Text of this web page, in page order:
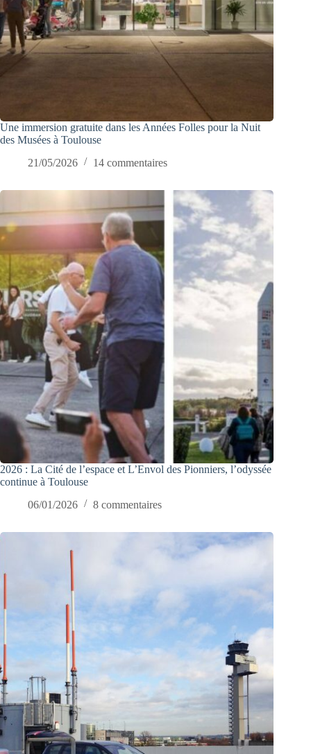
Une immersion gratuite dans les Années Folles pour la Nuit
des Musées à Toulouse
21/05/2026
14 commentaires
2026 : La Cité de l’espace et L’Envol des Pionniers, l’odyssée
continue à Toulouse
06/01/2026
8 commentaires